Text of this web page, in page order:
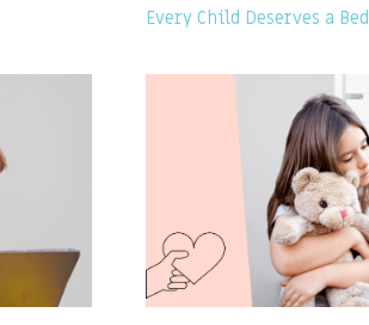
Every Child Deserves a Bed